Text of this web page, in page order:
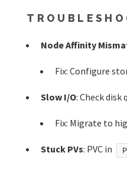
Node Affinity
Fix: Configure
Slow I/O: Check
Fix: Migrate to
Stuck PVs: PVC in